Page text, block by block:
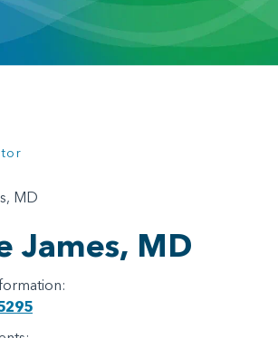
James, MD